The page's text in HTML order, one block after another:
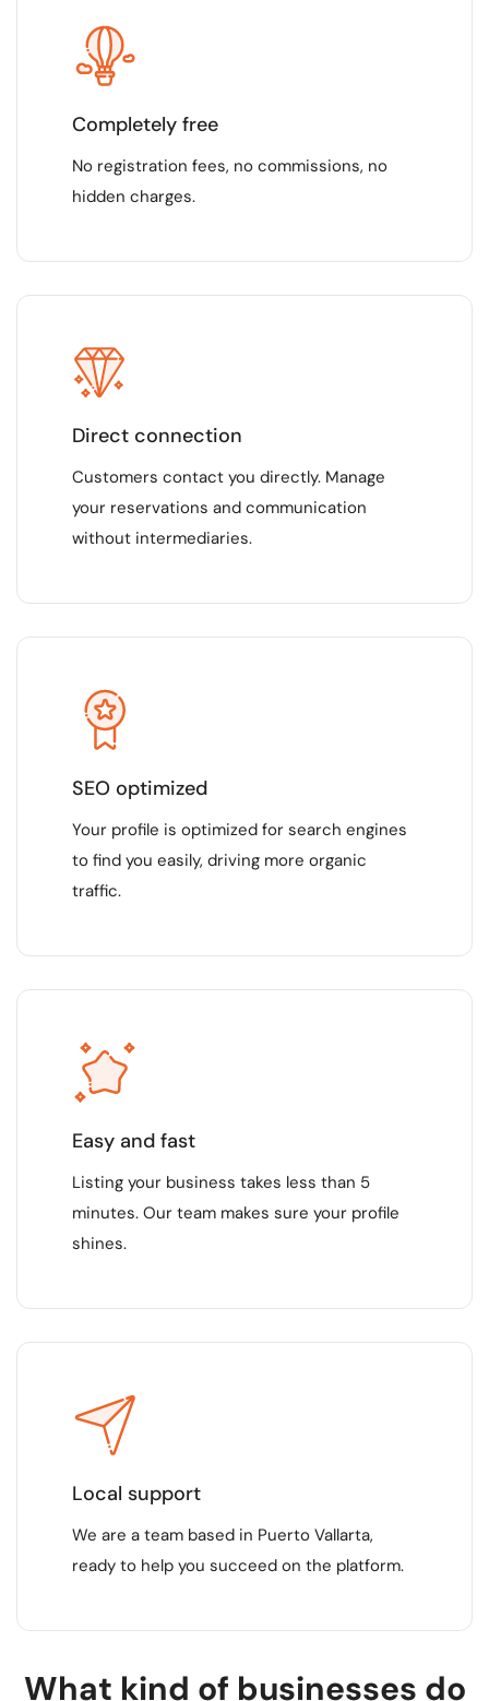
Completely free
No registration fees, no commissions, no
hidden charges.
Direct connection
Customers contact you directly. Manage
your reservations and communication
without intermediaries.
SEO optimized
Your profile is optimized for search engines
to find you easily, driving more organic
traffic.
Easy and fast
Listing your business takes less than 5
minutes. Our team makes sure your profile
shines.
Local support
We are a team based in Puerto Vallarta,
ready to help you succeed on the platform.
What kind of businesses do